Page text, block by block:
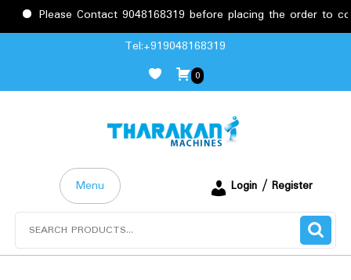
Please Contact 9048168319 before placing the order to
Tel:+919048168319
0
Menu
Login / Register